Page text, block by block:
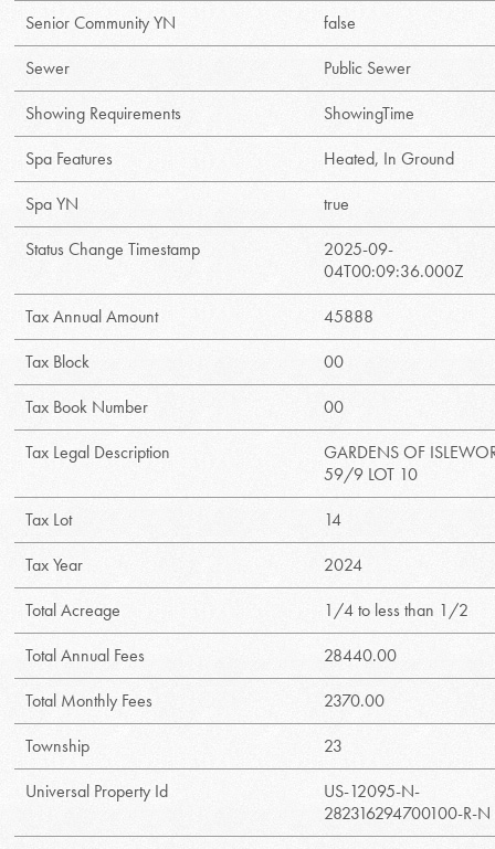
Senior Community YN
false
Sewer
Public Sewer
Showing Requirements
ShowingTime
Spa Features
Heated, In Ground
Spa YN
true
Status Change Timestamp
2025-09-
04T00:09:36.000Z
Tax Annual Amount
45888
Tax Block
00
Tax Book Number
00
Tax Legal Description
GARDENS OF
59/9 LOT 10
Tax Lot
14
Tax Year
2024
Total Acreage
1/4 to less than 1/2
Total Annual Fees
28440.00
Total Monthly Fees
2370.00
Township
23
Universal Property Id
US-12095-N-
282316294700100-R-N